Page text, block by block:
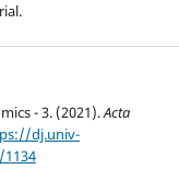
- 3. (2021).Acta
dj.univ-